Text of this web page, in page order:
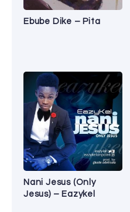
Ebube Dike – Pita
Nani Jesus (Only
Jesus) – Eazykel